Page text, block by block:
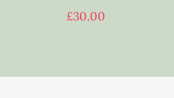
£30.00